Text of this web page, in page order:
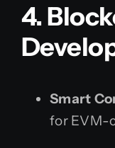
4.
Smart
for EVM-